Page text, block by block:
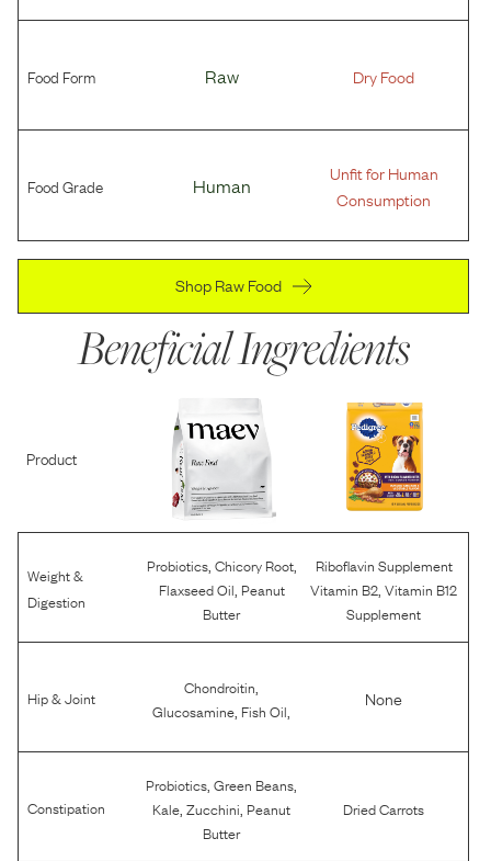
Food Form Raw Dry Food
Food Grade Human
Unfit for Human
Consumption
Shop Raw Food
Beneficial Ingredients
Product
Weight &
Digestion
Probiotics, Chicory Root,
Flaxseed Oil Peanut
Butter
Riboflavin Supplement
Vitamin B2 ,Vitamin B12
Supplement
Hip & Joint Chondroitin
Glucosamine Fish Oil
None
Constipation
Probiotics ,Green Beans
Kale ,Zucchini Peanut
Butter
Dried Carrots